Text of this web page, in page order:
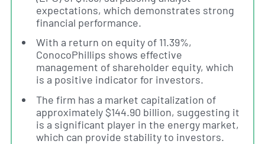
expectations, which demonstrates strong
financial performance.
With a return on equity of 11.39%,
ConocoPhillips shows effective
management of shareholder equity, which
is a positive indicator for investors.
The firm has a market capitalization of
approximately $144.90 billion, suggesting it
is a significant player in the energy market,
which can provide stability to investors.